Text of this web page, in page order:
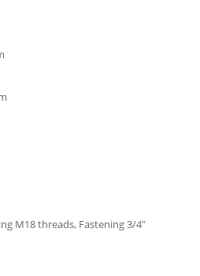
M18 threads, Fastening 3/4"